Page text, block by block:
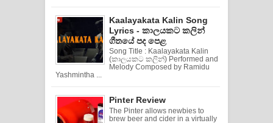
Kaalayakata Kalin Song
Lyrics - කාලයකට කලින්
ගීතයේ පද පෙළ
Song Title : Kaalayakata Kalin
(කාලයකට කලින්) Performed and
Melody Composed by Ramidu
Yashmintha ...
Pinter Review
The Pinter allows newbies to
brew beer and cider in a virtually